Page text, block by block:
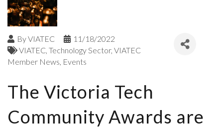
ByVIATEC
11/18/2022
VIATEC Technology Sector VIATEC
Member News Events
The Victoria Tech
Community Awards are